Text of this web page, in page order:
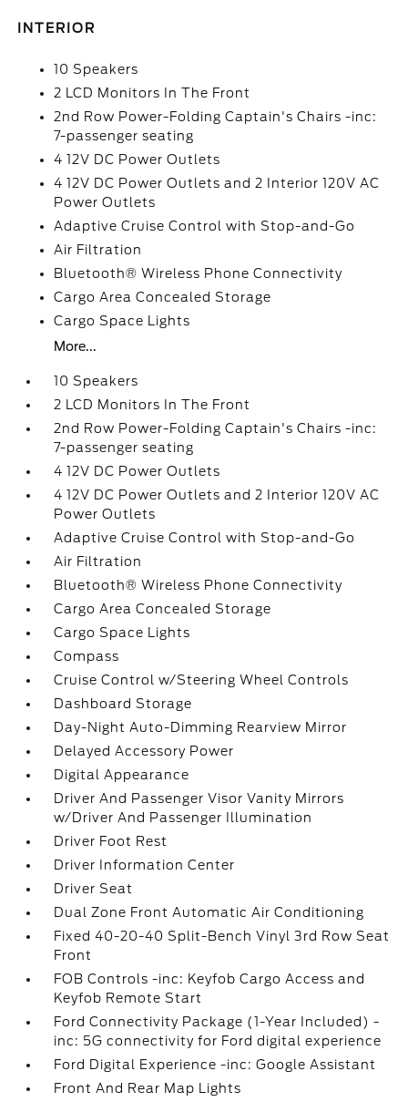
INTERIOR
10 Speakers
2 LCD Monitors In The Front
2nd Row Power-Folding Captain's Chairs -inc:
7-passenger seating
4 12V DC Power Outlets
4 12V DC Power Outlets and 2 Interior 120V AC
Power Outlets
Adaptive Cruise Control with Stop-and-Go
Air Filtration
Bluetooth® Wireless Phone Connectivity
Cargo Area Concealed Storage
Cargo Space Lights
More...
10 Speakers
2 LCD Monitors In The Front
2nd Row Power-Folding Captain's Chairs -inc:
7-passenger seating
4 12V DC Power Outlets
4 12V DC Power Outlets and 2 Interior 120V AC
Power Outlets
Adaptive Cruise Control with Stop-and-Go
Air Filtration
Bluetooth® Wireless Phone Connectivity
Cargo Area Concealed Storage
Cargo Space Lights
Compass
Cruise Control w/Steering Wheel Controls
Dashboard Storage
Day-Night Auto-Dimming Rearview Mirror
Delayed Accessory Power
Digital Appearance
Driver And Passenger Visor Vanity Mirrors
w/Driver And Passenger Illumination
Driver Foot Rest
Driver Information Center
Driver Seat
Dual Zone Front Automatic Air Conditioning
Fixed 40-20-40 Split-Bench Vinyl 3rd Row Seat
Front
FOB Controls -inc: Keyfob Cargo Access and
Keyfob Remote Start
Ford Connectivity Package (1-Year Included) -
inc: 5G connectivity for Ford digital experience
Ford Digital Experience -inc: Google Assistant
Front And Rear Map Lights